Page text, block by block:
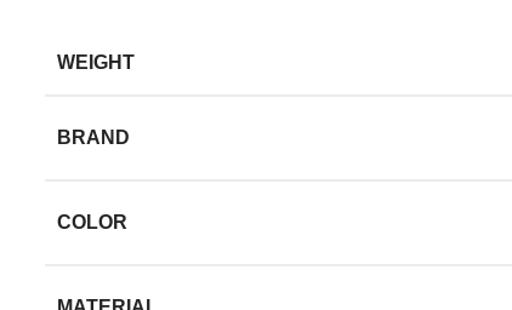
WEIGHT
BRAND
COLOR